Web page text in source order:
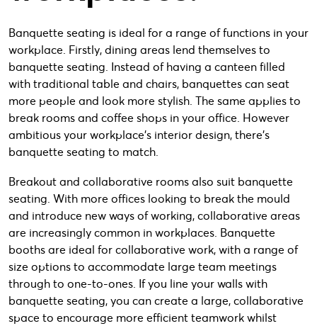
Banquette seating is ideal for a range of functions in your
workplace. Firstly, dining areas lend themselves to
banquette seating. Instead of having a canteen filled
with traditional table and chairs, banquettes can seat
more people and look more stylish. The same applies to
break rooms and coffee shops in your office. However
ambitious your workplace’s interior design, there’s
banquette seating to match.
Breakout and collaborative rooms also suit banquette
seating. With more offices looking to break the mould
and introduce new ways of working, collaborative areas
are increasingly common in workplaces. Banquette
booths are ideal for collaborative work, with a range of
size options to accommodate large team meetings
through to one-to-ones. If you line your walls with
banquette seating, you can create a large, collaborative
space to encourage more efficient teamwork whilst